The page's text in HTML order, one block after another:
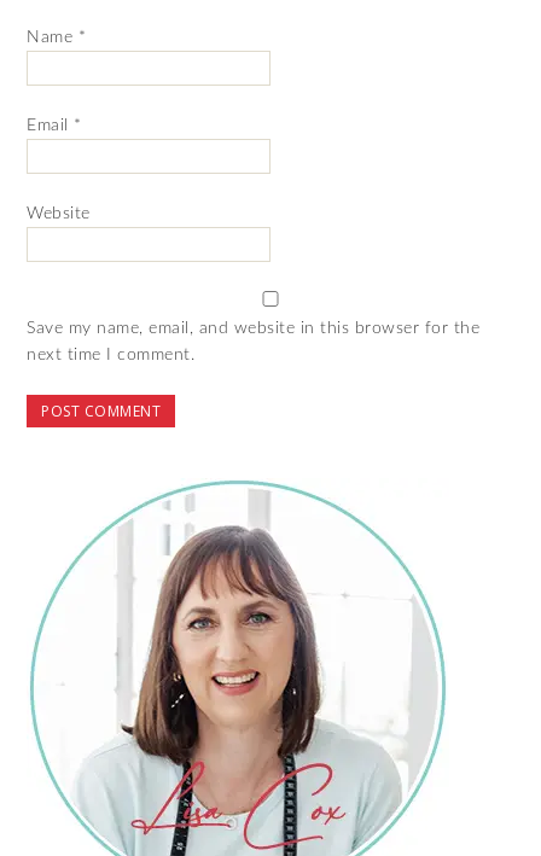
Name *
Email *
Website
Save my name, email, and website in this browser for the
next time I comment.